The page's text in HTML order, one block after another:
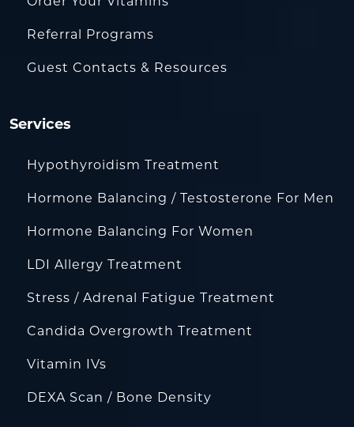
Referral Programs
Guest Contacts & Resources
Services
Hypothyroidism Treatment
Hormone Balancing / Testosterone For Men
Hormone Balancing For Women
LDI Allergy Treatment
Stress / Adrenal Fatigue Treatment
Candida Overgrowth Treatment
Vitamin IVs
DEXA Scan / Bone Density